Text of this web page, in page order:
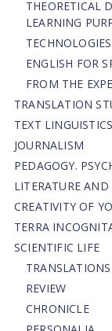
THEORETICAL
LEARNING
ENGLISH FOR
FROM THE
TRANSLATION
TEXT LINGUISTICS
JOURNALISM
PEDAGOGY.
LITERATURE AND
CREATIVITY OF
TERRA
SCIENTIFIC LIFE
REVIEW
CHRONICLE